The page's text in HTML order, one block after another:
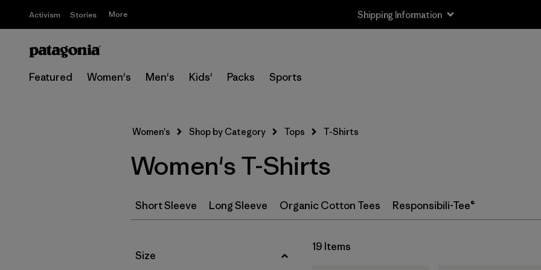
Activism Stories More Shipping Information
Featured Women's Men's Kids' Packs Sports
L (18)
XL (19)
Women's Shop by Category Tops T-Shirts
Women's T-Shirts
Short Sleeve Long Sleeve Organic Cotton Tees Responsibili-Tee®
Filter by
Size
19 Items